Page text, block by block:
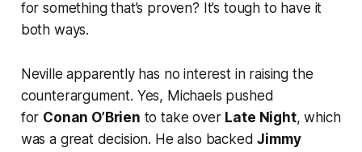
for something that’s proven? It’s tough to have it
both ways.
Neville apparently has no interest in raising the
counterargument. Yes, Michaels pushed
for Conan O’Brien to take over Late Night, which
was a great decision. He also backedJimmy